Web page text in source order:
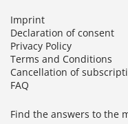
Imprint
Declaration of consent
Privacy Policy
Terms and Conditions
Cancellation of
FAQ
Find the answers to the